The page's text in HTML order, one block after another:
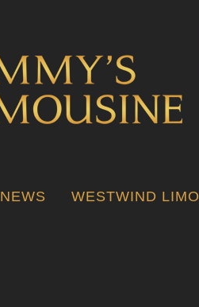
NEWS WESTWIND LIMO